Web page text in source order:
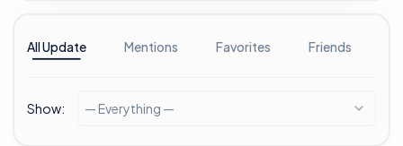
All Update Mentions Favorites Friends
Show: — Everything —